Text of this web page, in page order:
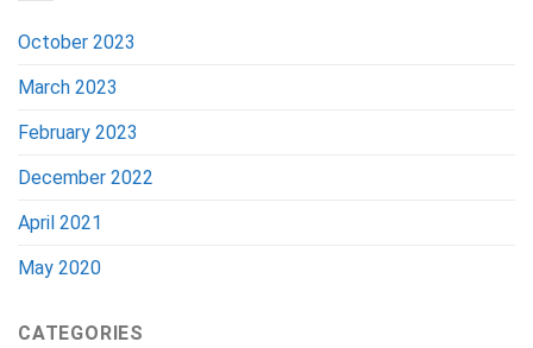
October 2023
March 2023
February 2023
December 2022
April 2021
May 2020
CATEGORIES